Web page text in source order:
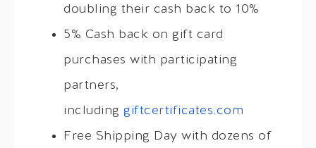
doubling their cash back to 10%
5% Cash back on gift card
purchases with participating
partners,
including giftcertificates.com
Free Shipping Day with dozens of